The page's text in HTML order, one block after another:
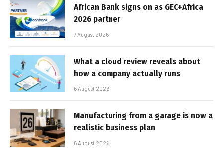
African Bank signs on as GEC+Africa
2026 partner
7 August 2026
What a cloud review reveals about
how a company actually runs
6 August 2026
Manufacturing from a garage is now a
realistic business plan
6 August 2026